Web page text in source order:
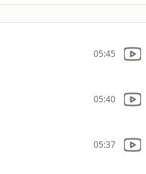
05:45
05:40
05:37